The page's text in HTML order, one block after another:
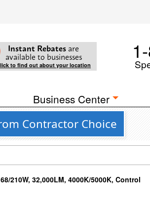
Instant Rebates are
available to businesses
to find out about your location
Business Center
Contractor Choice
210W, 32,000LM, 4000K/5000K, Control